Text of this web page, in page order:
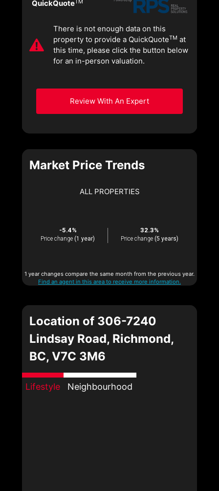
QuickQuote
There is not enough data on this
property to provide a QuickQuoteTM at
this time, please click the button below
for an in-person valuation.
Review With An Expert
Market Price Trends
ALL PROPERTIES
-5.4%
Price change (1 year)
32.3%
Price change (5 years)
1 year changes compare the same month from the previous year.
Find an agent in this area to receive more information.
Location of 306-7240
Lindsay Road, Richmond,
BC, V7C 3M6
Lifestyle Neighbourhood